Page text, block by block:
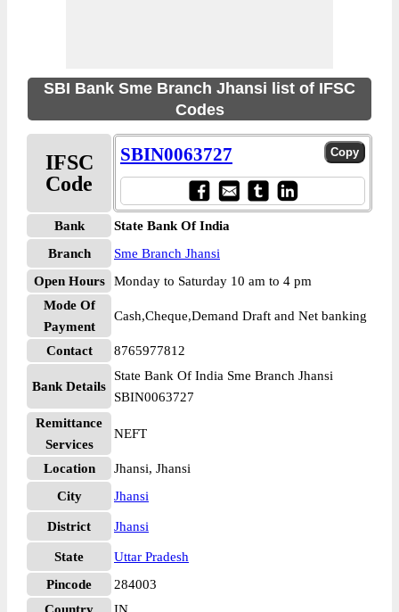
SBI Bank Sme Branch Jhansi list of IFSC
Codes
IFSC
Code
SBIN0063727
Bank
State Bank Of India
Branch
Sme Branch Jhansi
Open Hours
Monday to Saturday 10 am to 4 pm
Mode Of
Payment
Cash,Cheque,Demand Draft and Net banking
Contact 8765977812
Bank Details
State Bank Of India Sme Branch Jhansi
SBIN0063727
Remittance
Services
NEFT
Location
Jhansi, Jhansi
City
Jhansi
District Jhansi
State
Uttar Pradesh
Pincode
284003